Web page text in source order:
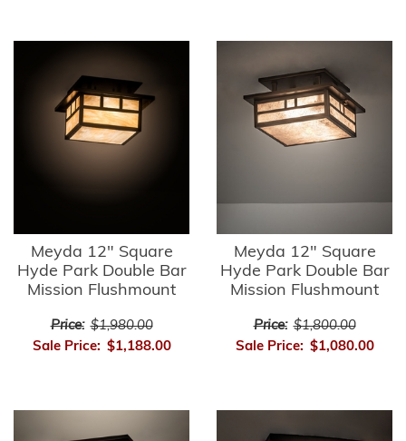
Meyda 12" Square
Hyde Park Double Bar
Mission Flushmount
Price: $1,980.00
Sale Price: $1,188.00
Meyda 12" Square
Hyde Park Double Bar
Mission Flushmount
Price: $1,800.00
Sale Price: $1,080.00